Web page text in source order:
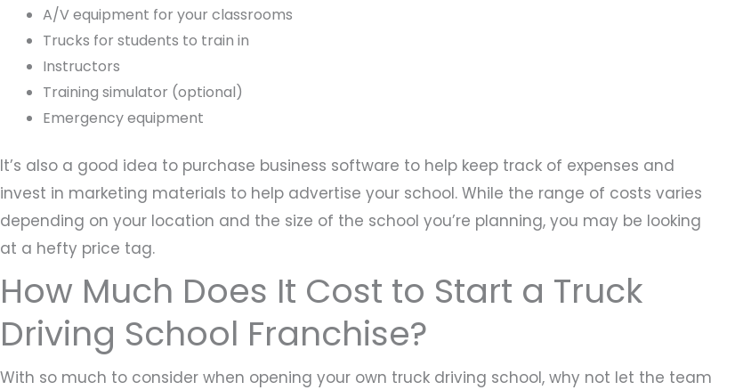
A/V equipment for your classrooms
Trucks for students to train in
Instructors
Training simulator (optional)
Emergency equipment
It’s also a good idea to purchase business software to help keep track of expenses and
invest in marketing materials to help advertise your school. While the range of costs varies
depending on your location and the size of the school you’re planning, you may be looking
at a hefty price tag.
How Much Does It Cost to Start a Truck
Driving School Franchise?
With so much to consider when opening your own truck driving school, why not let the team